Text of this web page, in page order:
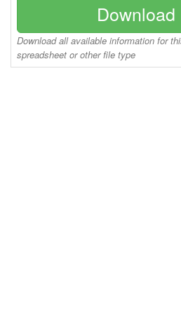
Download all available information for
spreadsheet or other file type